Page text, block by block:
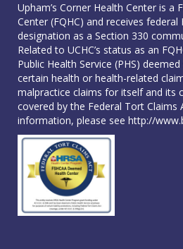
Upham’s Corner Health Center is a
Center (FQHC) and receives
designation as a Section 330
Related to UCHC’s status as an
Public Health Service (PHS)
certain health or health-related
malpractice claims for itself and its
covered by the Federal Tort Claims
information, please see http://